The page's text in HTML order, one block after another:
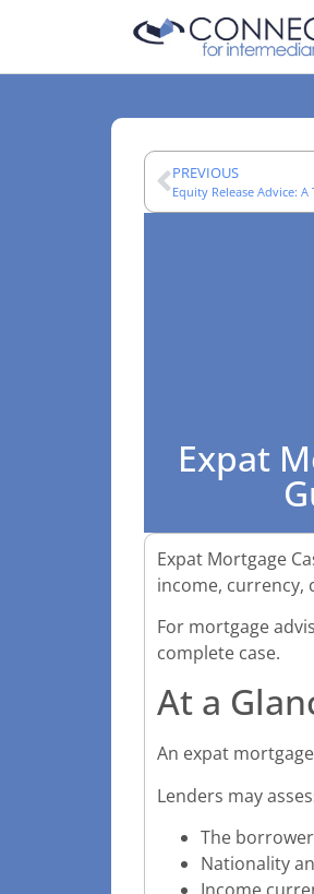
PREVIOUS
Equity Release Advice:
Expat
Expat Mortgage
income, currency,
For mortgage
complete case.
At a
An expat
Lenders may
The
Nationality